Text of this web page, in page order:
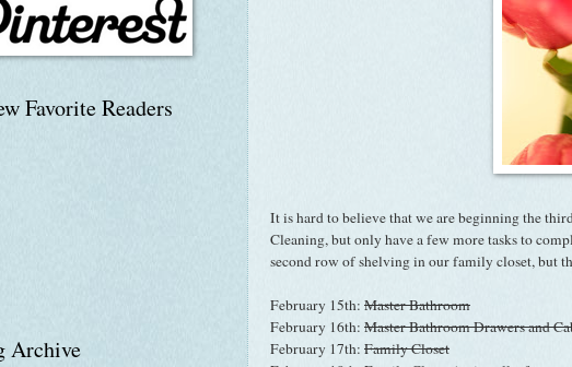
It is hard to believe that we are beginning the
Cleaning, but only have a few more tasks to
second row of shelving in our family closet, but
February 15th: Master Bathroom
February 16th: Master Bathroom Drawers and
February 17th: Family Closet
Favorite Readers
Archive